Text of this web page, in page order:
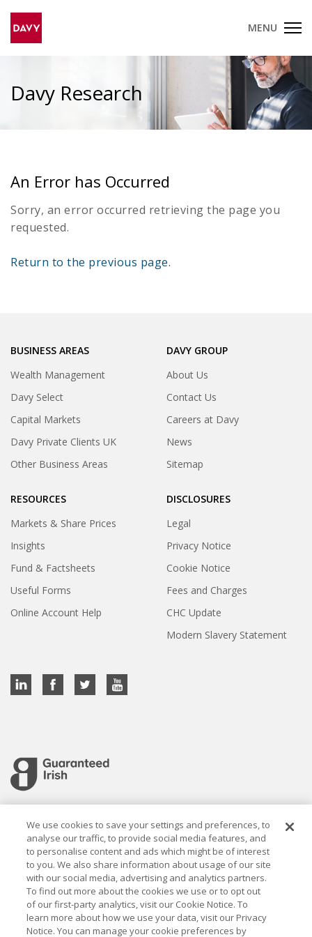
MENU
Davy Research
An Error has Occurred
Sorry, an error occurred retrieving the page you
requested.
Return to the previous page.
BUSINESS AREAS
Wealth Management
Davy Select
Capital Markets
Davy Private Clients UK
Other Business Areas
DAVY GROUP
About Us
Contact Us
Careers at Davy
News
Sitemap
RESOURCES
Markets & Share Prices
Insights
Fund & Factsheets
Useful Forms
Online Account Help
DISCLOSURES
Legal
Privacy Notice
Cookie Notice
Fees and Charges
CHC Update
Modern Slavery Statement
Cookie settings
Established in 1926, the Davy Group is a trusted market
leader in wealth management and capital markets, building
rewarding relationships that last.
We use cookies to save your settings and preferences, to
analyse our traffic, to provide social media features, and
to personalise content and ads which might be of interest
to you. We also share information about usage of our site
with our social media, advertising and analytics partners.
To find out more about the cookies we use or to opt out
of our first-party analytics, visit our Cookie Notice. To
learn more about how we use your data, visit our Privacy
Notice. You can manage your cookie preferences by